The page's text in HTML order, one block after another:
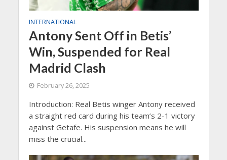
INTERNATIONAL
Antony Sent Off in Betis’
Win, Suspended for Real
Madrid Clash
February 26, 2025
Introduction: Real Betis winger Antony received
a straight red card during his team’s 2-1 victory
against Getafe. His suspension means he will
miss the crucial...